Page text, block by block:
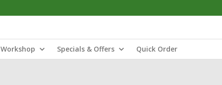
Workshop Specials & Offers Quick Order